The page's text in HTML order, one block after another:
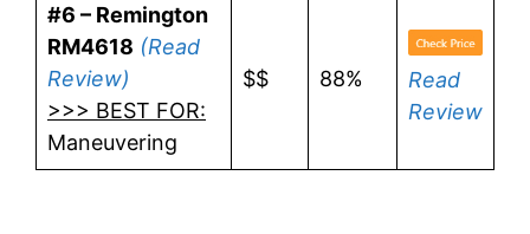
#6 – Remington
RM4618 (Read
Review)
>>> BEST FOR:
Maneuvering
$$ 88%
Read
Review